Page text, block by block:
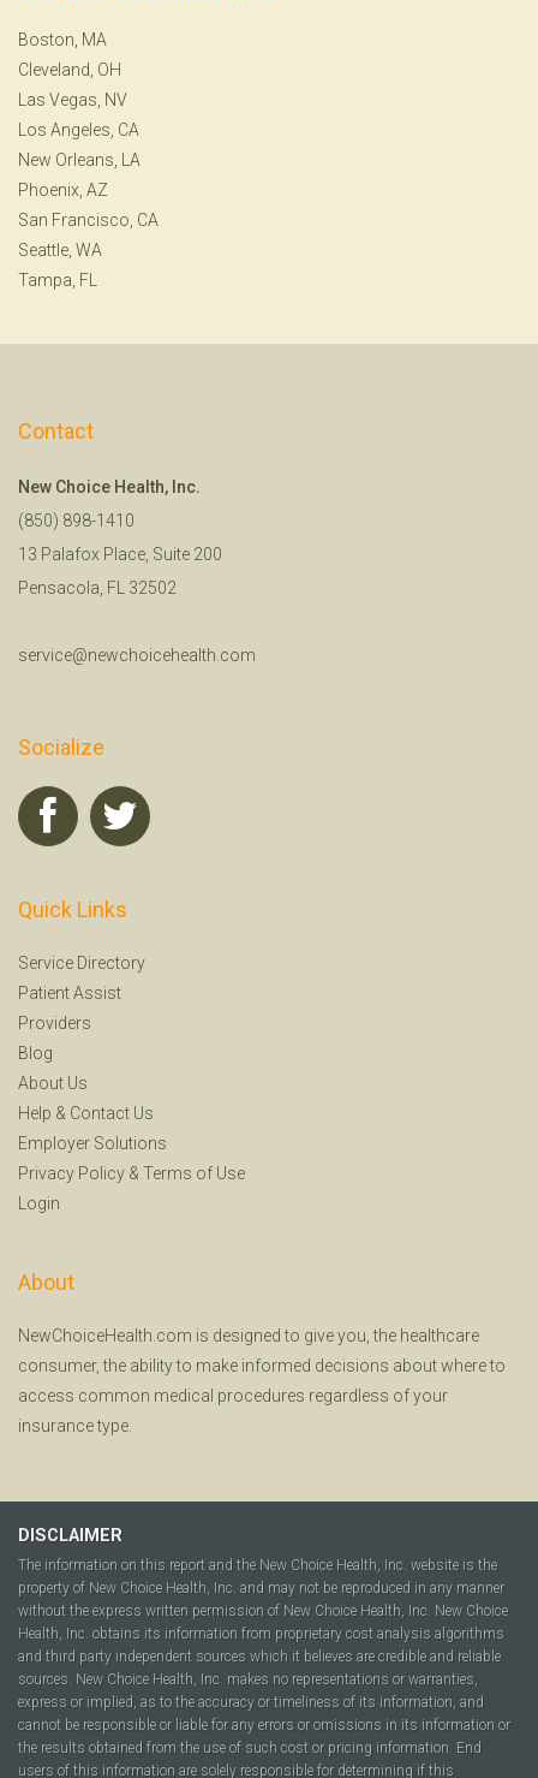
Boston, MA
Cleveland, OH
Las Vegas, NV
Los Angeles, CA
New Orleans, LA
Phoenix, AZ
San Francisco, CA
Seattle, WA
Tampa, FL
Contact
New Choice Health, Inc.
(850) 898-1410
13 Palafox Place, Suite 200
Pensacola, FL 32502
service@newchoicehealth.com
Socialize
Quick Links
Service Directory
Patient Assist
Providers
Blog
About Us
Help & Contact Us
Employer Solutions
Privacy Policy & Terms of Use
Login
About
NewChoiceHealth.com is designed to give you, the healthcare
consumer, the ability to make informed decisions about where to
access common medical procedures regardless of your
insurance type.
DISCLAIMER
The information on this report and the New Choice Health, Inc. website is the
property of New Choice Health, Inc. and may not be reproduced in any manner
without the express written permission of New Choice Health, Inc. New Choice
Health, Inc. obtains its information from proprietary cost analysis algorithms
and third party independent sources which it believes are credible and reliable
sources. New Choice Health, Inc. makes no representations or warranties,
express or implied, as to the accuracy or timeliness of its information, and
cannot be responsible or liable for any errors or omissions in its information or
the results obtained from the use of such cost or pricing information. End
users of this information are solely responsible for determining if this